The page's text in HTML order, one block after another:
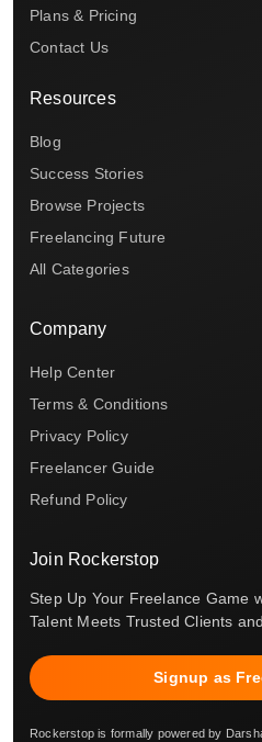
Plans & Pricing
Contact Us
Resources
Blog
Success Stories
Browse Projects
Freelancing Future
All Categories
Company
Help Center
Terms & Conditions
Privacy Policy
Freelancer Guide
Refund Policy
Join Rockerstop
Step Up Your Freelance Game
Talent Meets Trusted Clients
Signup as
Rockerstop is formally powered by